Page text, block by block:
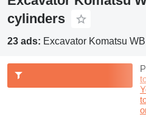
cylinders
23 ads: Excavator Komatsu